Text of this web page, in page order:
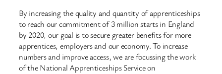
By increasing the quality and quantity of apprenticeships
to reach our commitment of 3 million starts in England
by 2020, our goal is to secure greater benefits for more
apprentices, employers and our economy. To increase
numbers and improve access, we are focussing the work
of the National Apprenticeships Service on